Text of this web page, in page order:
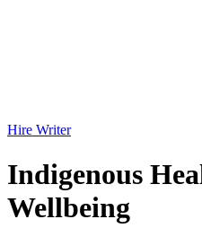
Hire Writer
Indigenous
Wellbeing